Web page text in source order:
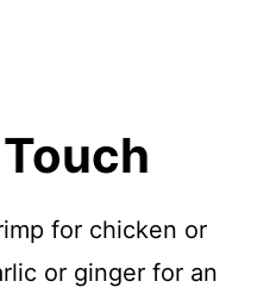
for chicken or
or ginger for an